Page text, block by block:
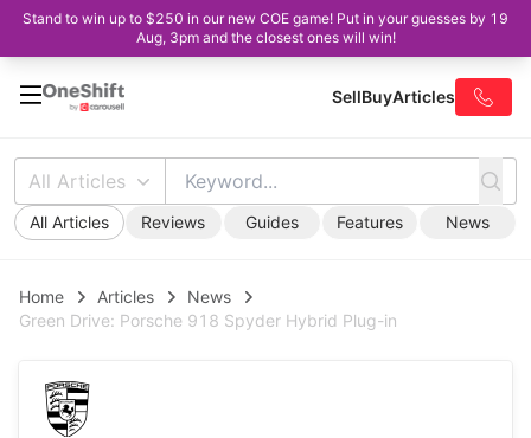
Stand to win up to $250 in our new COE game! Put in your guesses by 19
Aug, 3pm and the closest ones will win!
SellBuyArticles
All Articles
All Articles Reviews Guides Features News
Home Articles
News
Green Drive: Porsche 918 Spyder Hybrid Plug-in